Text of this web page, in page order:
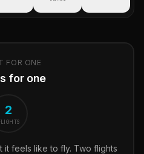
FOR ONE
for one
2
feels like to fly. Two flights